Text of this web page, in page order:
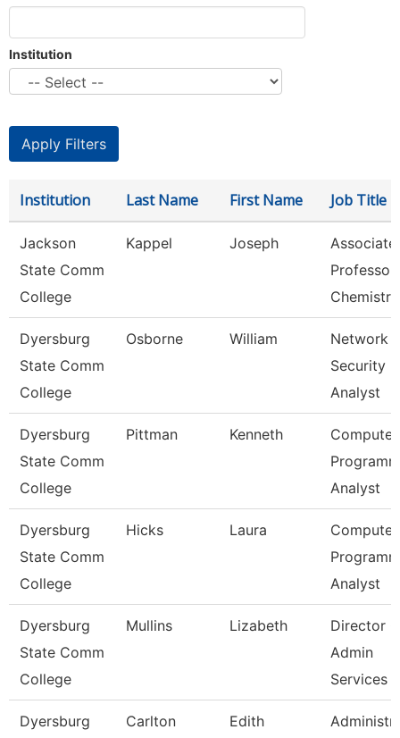
Institution
Institution Last Name First Name Job Title
Jackson
State Comm
College
Kappel Joseph
Associate
Professor,
Chemistry
Dyersburg
State Comm
College
Osborne William
Network
Security
Analyst
Dyersburg
State Comm
College
Pittman Kenneth
Computer
Analyst
Dyersburg
State Comm
College
Hicks Laura
Computer
Analyst
Dyersburg
State Comm
College
Mullins Lizabeth
Director
Admin
Services
Dyersburg
Carlton Edith